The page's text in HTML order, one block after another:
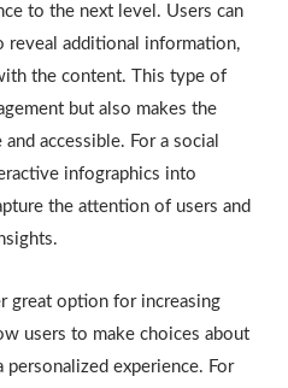
to the next level. Users can
additional information,
the content. This type of
but also makes the
accessible. For a social
infographics into
the attention of users and
great option for increasing
users to make choices about
personalized experience. For